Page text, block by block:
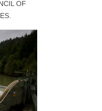
OF